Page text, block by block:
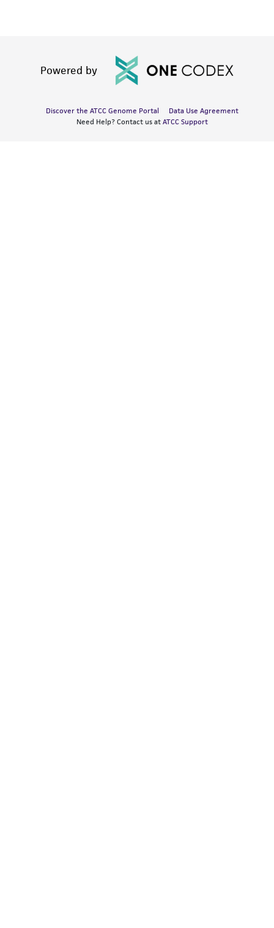
Powered by
Discover the ATCC Genome Portal
Data Use Agreement
Need Help? Contact us at ATCC Support